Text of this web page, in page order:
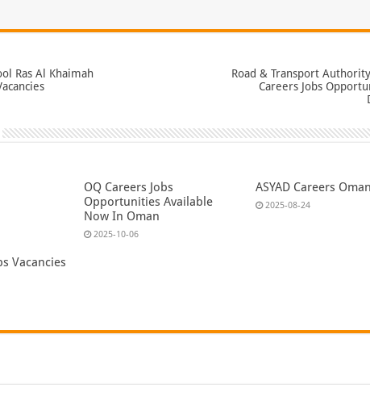
Ras Al Khaimah
Road & Transport
Careers Jobs
Vacancies
OQ Careers Jobs
Opportunities Available
Now In Oman
2025-10-06
ASYAD Careers
2025-08-24